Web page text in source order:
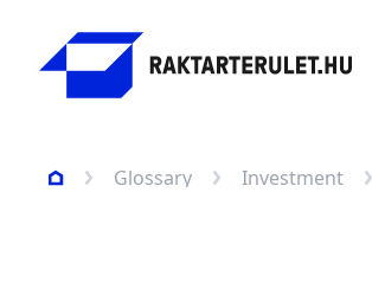
Glossary Investment